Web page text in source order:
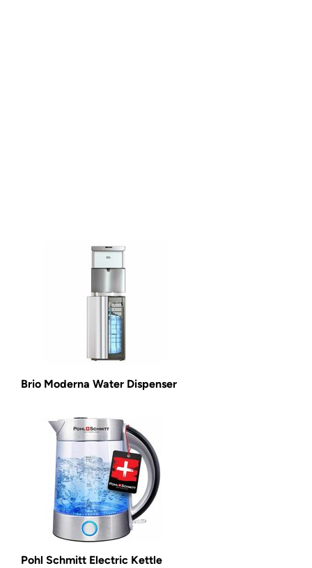
Brio Moderna Water Dispenser
Pohl Schmitt Electric Kettle